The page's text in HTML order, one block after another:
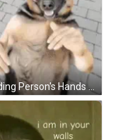
Dog Holding Person's Hands And Smiling GIF